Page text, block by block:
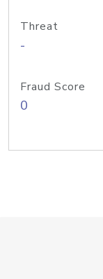
Threat
-
Fraud Score
0